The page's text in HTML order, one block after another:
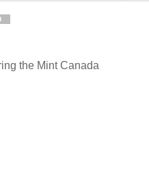
the Mint Canada